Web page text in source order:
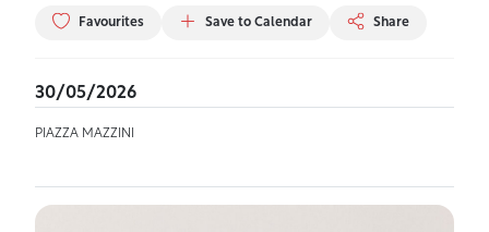
Favourites Save to Calendar Share
30/05/2026
PIAZZA MAZZINI